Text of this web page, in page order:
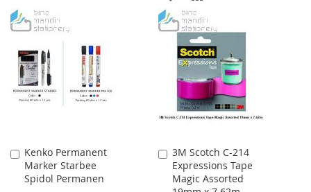
WISHCOMPARE
TO
WISH
LIST
TO
COMPARE
Kenko Permanent
Marker Starbee
Spidol Permanen
Add
to
Cart
3M Scotch C-214
Expressions Tape
Magic Assorted
Add
to
Cart